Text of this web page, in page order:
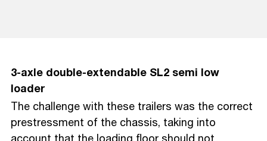
3-axle double-extendable SL2 semi low
loader
The challenge with these trailers was the correct
prestressment of the chassis, taking into